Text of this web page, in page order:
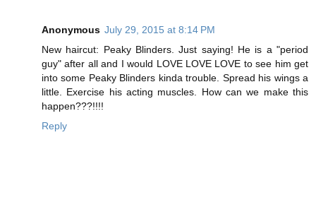
Anonymous July 29, 2015 at 8:14 PM
New haircut: Peaky Blinders. Just saying! He is a "period
guy" after all and I would LOVE LOVE LOVE to see him get
into some Peaky Blinders kinda trouble. Spread his wings a
little. Exercise his acting muscles. How can we make this
happen???!!!!
Reply